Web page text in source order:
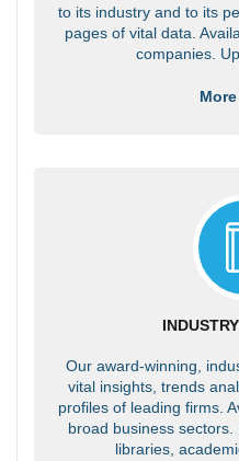
to its industry and to its
pages of vital data.
companies.
Our award-winning,
vital insights, trends
profiles of leading firms.
broad business
libraries,